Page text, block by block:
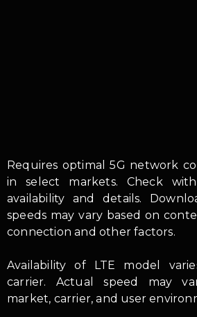
Requires optimal 5G network
in select markets. Check
availability and details.
speeds may vary based on
connection and other factors.
Availability of LTE model
carrier. Actual speed may
market, carrier, and user